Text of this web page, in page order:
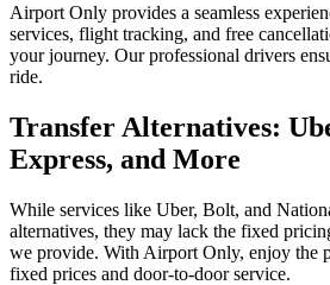
Airport Only provides a seamless
services, flight tracking, and free
your journey. Our professional drivers
ride.
Transfer Alternatives:
Express, and More
While services like Uber, Bolt, and
alternatives, they may lack the fixed
we provide. With Airport Only, enjoy the
fixed prices and door-to-door service.